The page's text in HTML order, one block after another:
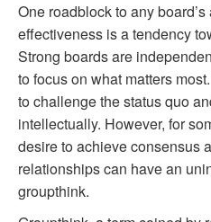
One roadblock to any
effectiveness is a tendency
Strong boards are
to focus on what matters
to challenge the status quo
intellectually. However, for
desire to achieve consensus
relationships can have an
groupthink.